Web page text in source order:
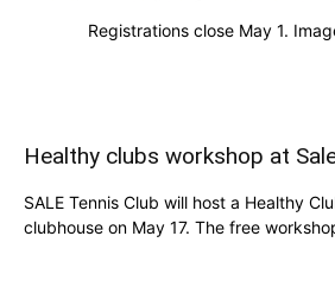
Registrations close May 1.
Healthy clubs workshop at
SALE Tennis Club will host a Healthy
clubhouse on May 17. The free